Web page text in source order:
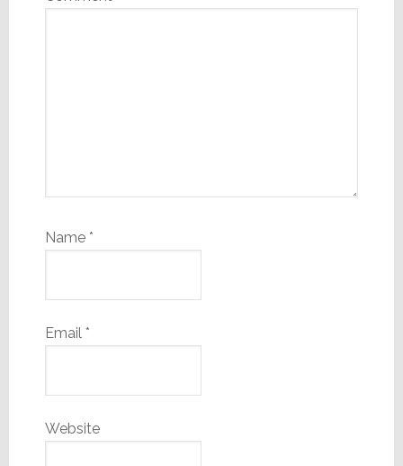
Name *
Email *
Website